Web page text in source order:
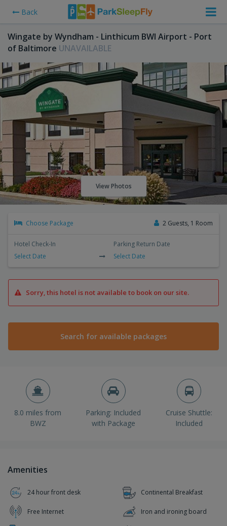
Back
Wingate by Wyndham - Linthicum BWI Airport - Port
of Baltimore UNAVAILABLE
View Photos
Choose Package 2 Guests, 1 Room
Hotel Check-In
Select Date
Parking Return Date
Select Date
Sorry, this hotel is not available to book on our site.
Search for available packages
8.0 miles from
BWZ
Parking: Included
with Package
Cruise Shuttle:
Included
Amenities
24 hour front desk Continental Breakfast
Free Internet Iron and ironing board